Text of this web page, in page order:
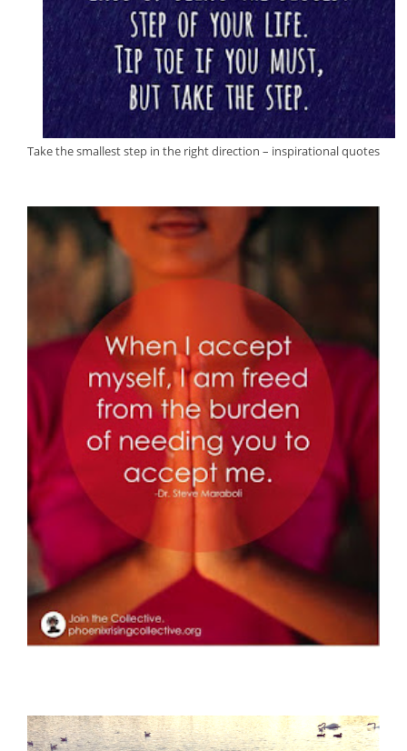
Take the smallest step in the right direction – inspirational quotes